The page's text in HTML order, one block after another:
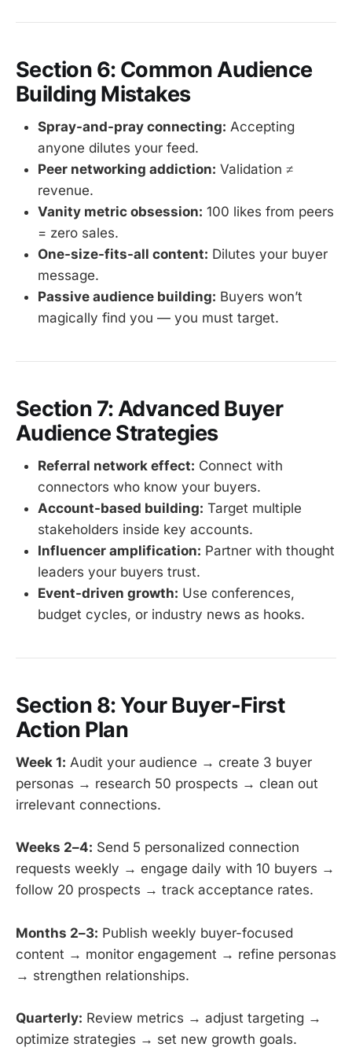
Section 6: Common Audience
Building Mistakes
Spray-and-pray connecting: Accepting
anyone dilutes your feed.
Peer networking addiction: Validation ≠
revenue.
Vanity metric obsession: 100 likes from peers
= zero sales.
One-size-fits-all content: Dilutes your buyer
message.
Passive audience building: Buyers won’t
magically find you — you must target.
Section 7: Advanced Buyer
Audience Strategies
Referral network effect: Connect with
connectors who know your buyers.
Account-based building: Target multiple
stakeholders inside key accounts.
Influencer amplification: Partner with thought
leaders your buyers trust.
Event-driven growth: Use conferences,
budget cycles, or industry news as hooks.
Section 8: Your Buyer-First
Action Plan
Week 1: Audit your audience → create 3 buyer
personas → research 50 prospects → clean out
irrelevant connections.
Weeks 2–4: Send 5 personalized connection
requests weekly → engage daily with 10 buyers →
follow 20 prospects → track acceptance rates.
Months 2–3: Publish weekly buyer-focused
content → monitor engagement → refine personas
→ strengthen relationships.
Quarterly: Review metrics → adjust targeting →
optimize strategies → set new growth goals.